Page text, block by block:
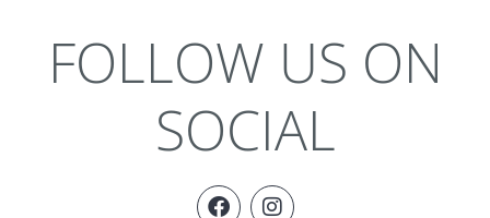
FOLLOW US ON
SOCIAL